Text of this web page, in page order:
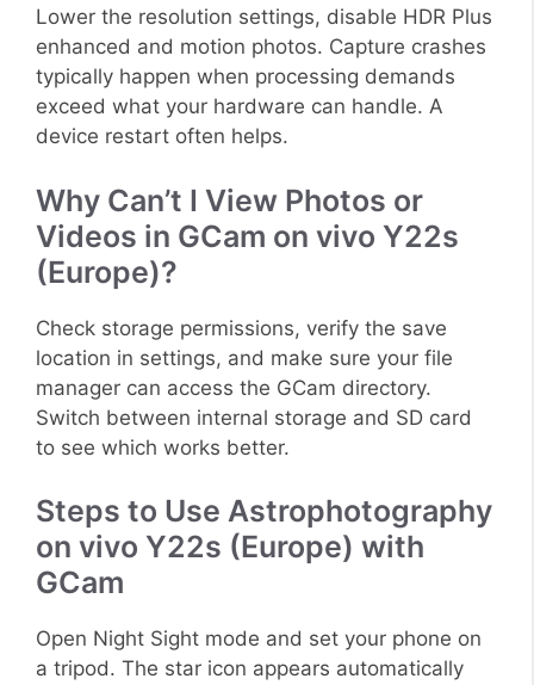
Lower the resolution settings, disable HDR Plus
enhanced and motion photos. Capture crashes
typically happen when processing demands
exceed what your hardware can handle. A
device restart often helps.
Why Can’t I View Photos or
Videos in GCam on vivo Y22s
(Europe)?
Check storage permissions, verify the save
location in settings, and make sure your file
manager can access the GCam directory.
Switch between internal storage and SD card
to see which works better.
Steps to Use Astrophotography
on vivo Y22s (Europe) with
GCam
Open Night Sight mode and set your phone on
a tripod. The star icon appears automatically